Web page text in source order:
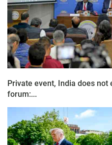
Private event, India does
forum:...